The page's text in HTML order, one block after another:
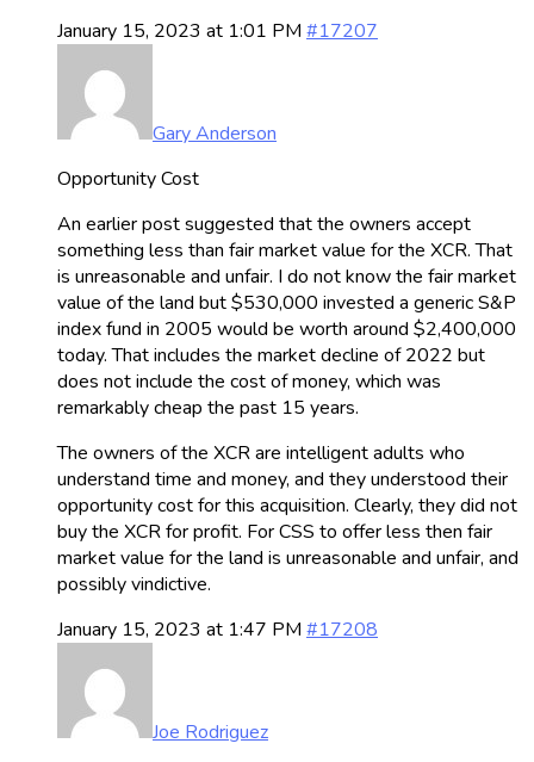
January 15, 2023 at 1:01 PM #17207
Gary Anderson
Opportunity Cost
An earlier post suggested that the owners accept
something less than fair market value for the XCR. That
is unreasonable and unfair. I do not know the fair market
value of the land but $530,000 invested a generic S&P
index fund in 2005 would be worth around $2,400,000
today. That includes the market decline of 2022 but
does not include the cost of money, which was
remarkably cheap the past 15 years.
The owners of the XCR are intelligent adults who
understand time and money, and they understood their
opportunity cost for this acquisition. Clearly, they did not
buy the XCR for profit. For CSS to offer less then fair
market value for the land is unreasonable and unfair, and
possibly vindictive.
January 15, 2023 at 1:47 PM #17208
Joe Rodriguez